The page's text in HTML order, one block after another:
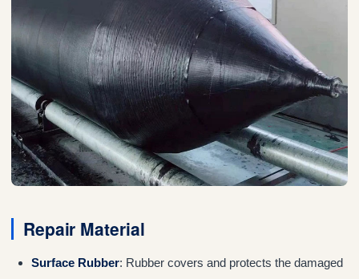
Repair Material
Surface Rubber: Rubber covers and protects the damaged